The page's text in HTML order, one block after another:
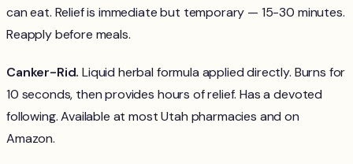
can eat. Relief is immediate but temporary — 15-30 minutes.
Reapply before meals.
Canker-Rid. Liquid herbal formula applied directly. Burns for
10 seconds, then provides hours of relief. Has a devoted
following. Available at most Utah pharmacies and on
Amazon.